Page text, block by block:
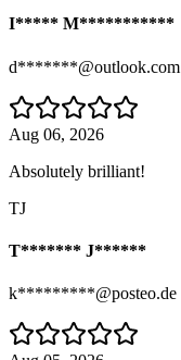
I***** M***********
d*******@outlook.com
Aug 06, 2026
Absolutely brilliant!
TJ
T******* J******
k*********@posteo.de